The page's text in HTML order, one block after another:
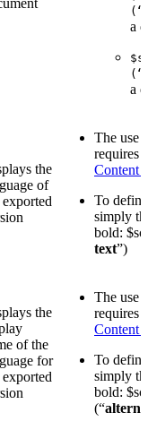
a
a
the
of
exported
The use
requires
Content
To
simply
bold:
text”)
the
of the
for
exported
The use
requires
Content
To
simply
bold:
(“